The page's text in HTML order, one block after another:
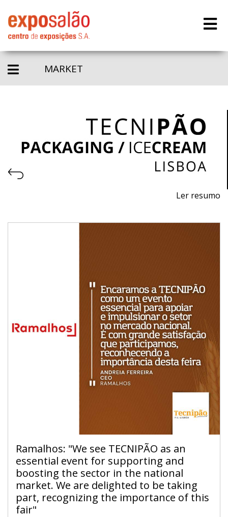
MARKET
Ler resumo
and raw materials for pastry, bakery, ice cream and
Ramalhos: "We see TECNIPÃO as an
essential event for supporting and
boosting the sector in the national
market. We are delighted to be taking
part, recognizing the importance of this
fair"